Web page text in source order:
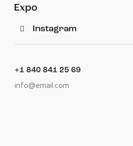
Instagram
+1 840 841 25 69
info@email.com